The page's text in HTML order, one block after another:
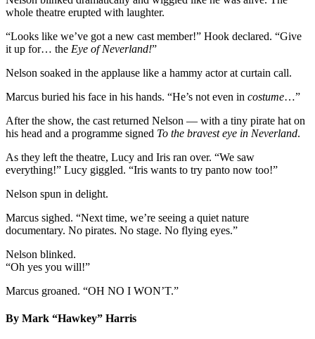
whole theatre erupted with laughter.
“Looks like we’ve got a new cast member!” Hook declared. “Give
it up for… the Eye of Neverland!”
Nelson soaked in the applause like a hammy actor at curtain call.
Marcus buried his face in his hands. “He’s not even in costume…”
After the show, the cast returned Nelson — with a tiny pirate hat on
his head and a programme signed To the bravest eye in Neverland.
As they left the theatre, Lucy and Iris ran over. “We saw
everything!” Lucy giggled. “Iris wants to try panto now too!”
Nelson spun in delight.
Marcus sighed. “Next time, we’re seeing a quiet nature
documentary. No pirates. No stage. No flying eyes.”
Nelson blinked.
“Oh yes you will!”
Marcus groaned. “OH NO I WON’T.”
By Mark “Hawkey” Harris